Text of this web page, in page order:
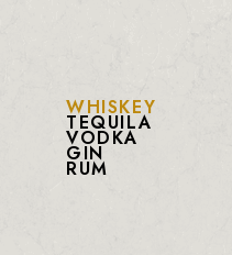
WHISKEY
TEQUILA
VODKA
GIN
RUM